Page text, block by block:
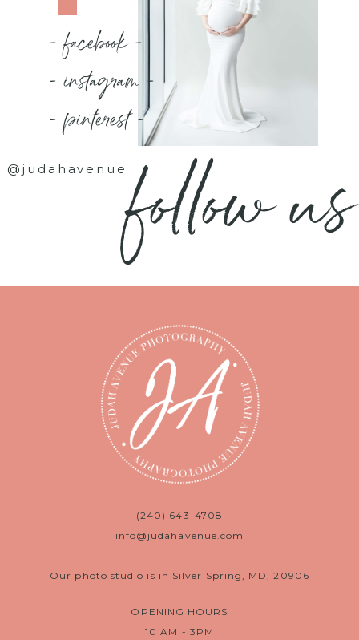
- facebook -
- instagram -
- pinterest -
@judahavenuefollow us
(240) 643-4708
info@judahavenue.com
Our photo studio is in Silver Spring, MD, 20906
OPENING HOURS
10 AM - 3PM